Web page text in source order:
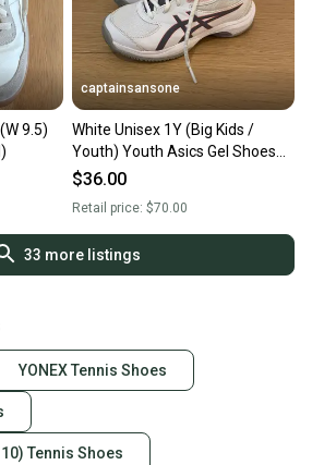
9.5)
captainsansone
White Unisex 1Y (Big Kids /
Youth) Youth Asics Gel Shoes
(Used)
$36.00
Retail price: $70.00
33 more listings
YONEX Tennis Shoes
Tennis Shoes